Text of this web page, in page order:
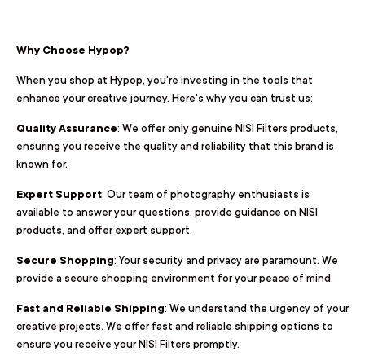
Why Choose Hypop?
When you shop at Hypop, you're investing in the tools that
enhance your creative journey. Here's why you can trust us:
Quality Assurance: We offer only genuine NISI Filters products,
ensuring you receive the quality and reliability that this brand is
known for.
Expert Support: Our team of photography enthusiasts is
available to answer your questions, provide guidance on NISI
products, and offer expert support.
Secure Shopping: Your security and privacy are paramount. We
provide a secure shopping environment for your peace of mind.
Fast and Reliable Shipping: We understand the urgency of your
creative projects. We offer fast and reliable shipping options to
ensure you receive your NISI Filters promptly.